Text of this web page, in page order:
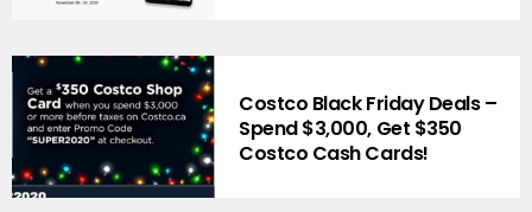
Costco Black Friday Deals –
Spend $3,000, Get $350
Costco Cash Cards!